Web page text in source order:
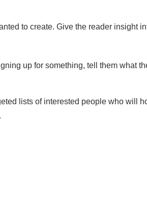
to create. Give the reader insight
up for something, tell them what
lists of interested people who will